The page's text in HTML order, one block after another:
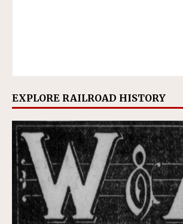
EXPLORE RAILROAD HISTORY